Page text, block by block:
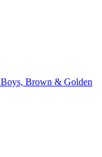
Brown & Golden